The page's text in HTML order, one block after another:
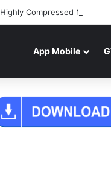
Highly Compressed Mediafire
App Mobile